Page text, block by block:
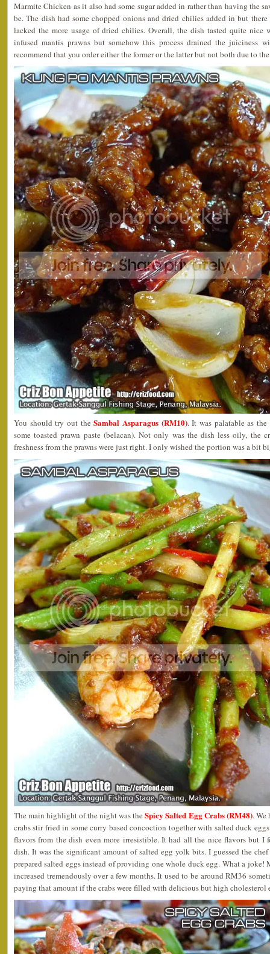
Marmite Chicken as it also had some sugar added in rather than having the
be. The dish had some chopped onions and dried chilies added in but
lacked the more usage of dried chilies. Overall, the dish tasted quite nice
infused mantis prawns but somehow this process drained the juiciness
recommend that you order either the former or the latter but not both due to
You should try out theSambal Asparagus (RM10). It was palatable as
some toasted prawn paste (belacan). Not only was the dish less oily, the
freshness from the prawns were just right. I only wished the portion was a bit
The main highlight of the night was theSpicy Salted Egg Crabs (RM48). We
crabs stir fried in some curry based concoction together with salted duck
flavors from the dish even more irresistible. It had all the nice flavors but I
dish. It was the significant amount of salted egg yolk bits. I guessed the
prepared salted eggs instead of providing one whole duck egg. What a joke!
increased tremendously over a few months. It used to be around RM36
paying that amount if the crabs were filled with delicious but high